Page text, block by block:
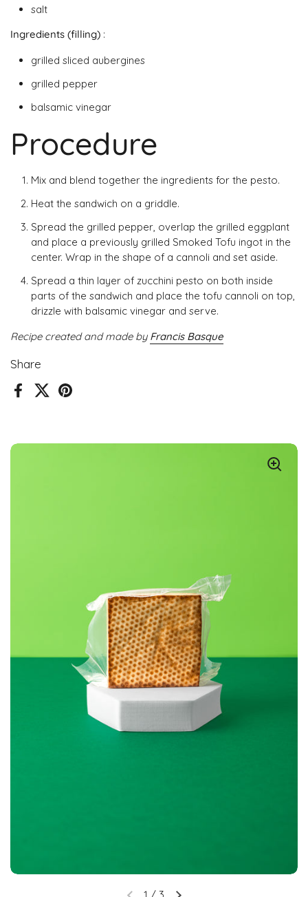
Share
Facebook
X (Twitter)Pinterest
salt
Ingredients (filling) :
grilled sliced ​​aubergines
grilled pepper
balsamic vinegar
Procedure
Mix and blend together the ingredients for the pesto.
Heat the sandwich on a griddle.
Spread the grilled pepper, overlap the grilled eggplant
and place a previously grilled Smoked Tofu ingot in the
center. Wrap in the shape of a cannoli and set aside.
Spread a thin layer of zucchini pesto on both inside
parts of the sandwich and place the tofu cannoli on top,
drizzle with balsamic vinegar and serve.
Recipe created and made by Francis Basque